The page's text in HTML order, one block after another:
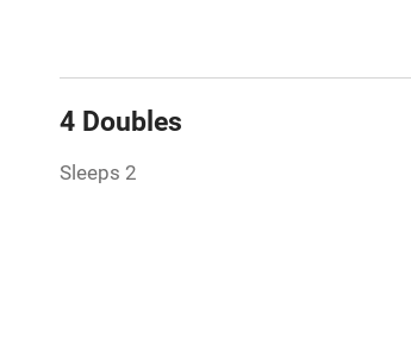
4 Doubles
Sleeps 2